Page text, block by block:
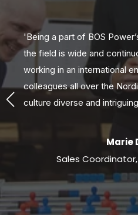
'Being a part of BOS
the field is wide and
working in an international
colleagues all over the
culture diverse and
Marie
Sales